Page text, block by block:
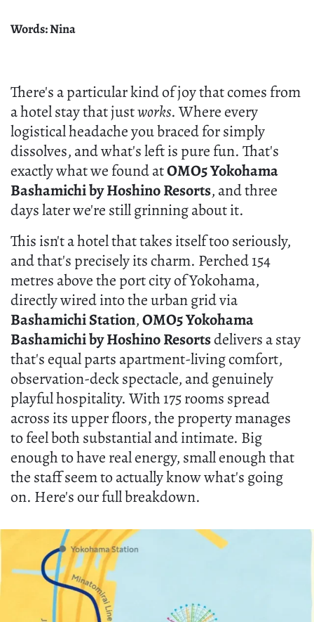
Words: Nina
There's a particular kind of joy that comes from
a hotel stay that justworks. Where every
logistical headache you braced for simply
dissolves, and what's left is pure fun. That's
exactly what we found atOMO5 Yokohama
Bashamichi by Hoshino Resorts, and three
days later we're still grinning about it.
This isn't a hotel that takes itself too seriously,
and that's precisely its charm. Perched 154
metres above the port city of Yokohama,
directly wired into the urban grid via
Bashamichi Station,OMO5 Yokohama
Bashamichi by Hoshino Resortsdelivers a stay
that's equal parts apartment-living comfort,
observation-deck spectacle, and genuinely
playful hospitality. With 175 rooms spread
across its upper floors, the property manages
to feel both substantial and intimate. Big
enough to have real energy, small enough that
the staff seem to actually know what's going
on. Here's our full breakdown.